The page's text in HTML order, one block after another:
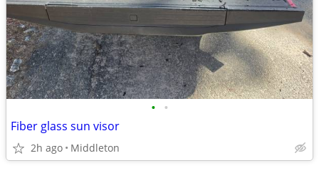
• •
Fiber glass sun visor
2h ago Middleton